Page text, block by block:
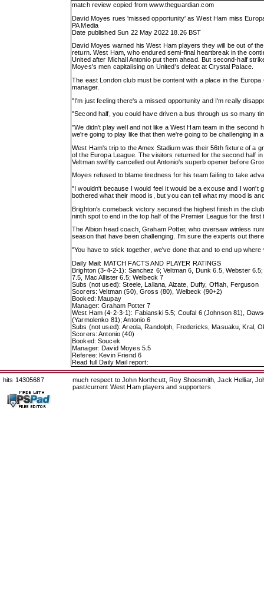
match review copied fromwww.theguardian.com
David Moyes rues 'missed opportunity' as West Ham miss
PA Media
Date published Sun 22 May 2022 18.26 BST
David Moyes warned his West Ham players they will be out of
return. West Ham, who endured semi-final heartbreak in the
United after Michail Antonio put them ahead. But second-half
Moyes's men capitalising on United's defeat at Crystal Palace.
The east London club must be content with a place in the
manager.
"I'm just feeling there's a missed opportunity and I'm really
"Second half, you could have driven a bus through us so many
"We didn't play well and not like a West Ham team in the
we're going to play like that then we're going to be challenging
West Ham's trip to the Amex Stadium was their 56th fixture of a
of the Europa League. The visitors returned for the second half
Veltman swiftly cancelled out Antonio's superb opener before
Moyes refused to blame tiredness for his team failing to take
"I wouldn't because I would feel it would be a excuse and I
bothered what their mood is, but you can tell what my mood is
Brighton's comeback victory secured the highest finish in the
ninth spot to end in the top half of the Premier League for the first
The Albion head coach, Graham Potter, who oversaw winless
season that have been challenging. I'm sure the experts out
"You have to stick together, we've done that and to end up
Daily Mail: MATCH FACTS AND PLAYER RATINGS
Brighton (3-4-2-1): Sanchez 6; Veltman 6, Dunk 6.5, Webster
7.5, Mac Allister 6.5; Welbeck 7
Subs (not used): Steele, Lallana, Alzate, Duffy, Offiah, Ferguson
Scorers: Veltman (50), Gross (80), Welbeck (90+2)
Booked: Maupay
Manager: Graham Potter 7
West Ham (4-2-3-1): Fabianski 5.5; Coufal 6 (Johnson 81),
(Yarmolenko 81); Antonio 6
Subs (not used): Areola, Randolph, Fredericks, Masuaku, Kral,
Scorers: Antonio (40)
Booked: Soucek
Manager: David Moyes 5.5
Referee: Kevin Friend 6
Read full Daily Mail report:
hits 14305687
much respect to John Northcutt, Roy Shoesmith, Jack Helliar,
past/current West Ham players and supporters